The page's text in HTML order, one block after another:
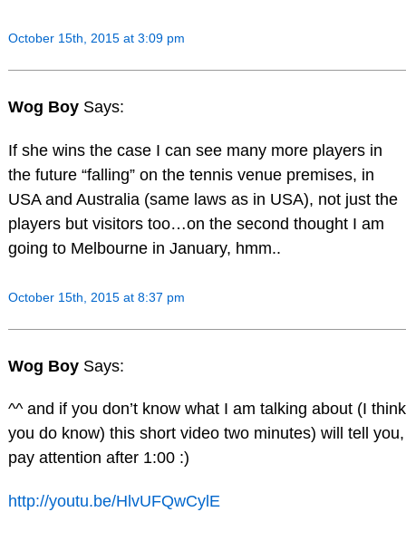
October 15th, 2015 at 3:09 pm
Wog Boy Says:
If she wins the case I can see many more players in
the future “falling” on the tennis venue premises, in
USA and Australia (same laws as in USA), not just the
players but visitors too…on the second thought I am
going to Melbourne in January, hmm..
October 15th, 2015 at 8:37 pm
Wog Boy Says:
^^ and if you don’t know what I am talking about (I think
you do know) this short video two minutes) will tell you,
pay attention after 1:00 :)
http://youtu.be/HlvUFQwCylE